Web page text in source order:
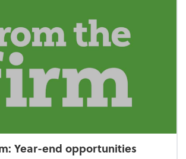
Year-end opportunities